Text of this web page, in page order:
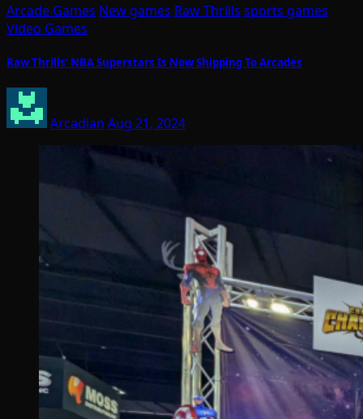
Arcade Games New games Raw Thrills sports games
Video Games
Raw Thrills’ NBA Superstars Is Now Shipping To Arcades
Arcadian Aug 21, 2024